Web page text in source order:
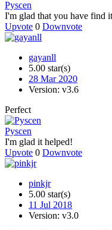
Pyscen
I'm glad that you have find
Upvote 0 Downvote
gayanll
5.00 star(s)
28 Mar 2020
Version: v3.6
Perfect
Pyscen
I'm glad it helped!
Upvote 0 Downvote
pinkjr
5.00 star(s)
11 Jul 2018
Version: v3.0